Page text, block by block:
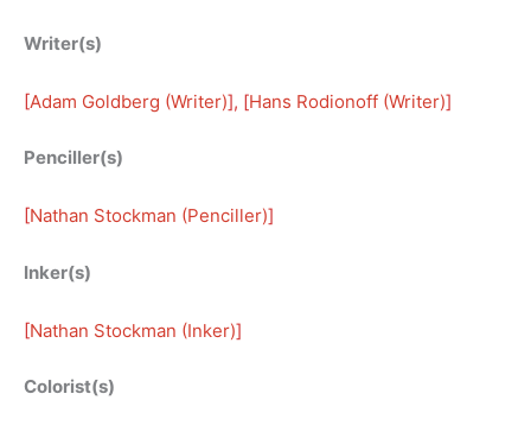
Writer(s)
[Adam Goldberg (Writer)], [Hans Rodionoff (Writer)]
Penciller(s)
[Nathan Stockman (Penciller)]
Inker(s)
[Nathan Stockman (Inker)]
Colorist(s)